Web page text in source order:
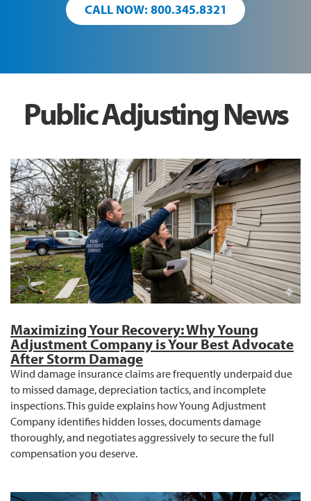
CALL NOW: 800.345.8321
Public Adjusting News
Maximizing Your Recovery: Why Young
Adjustment Company is Your Best Advocate
After Storm Damage
Wind damage insurance claims are frequently underpaid due
to missed damage, depreciation tactics, and incomplete
inspections. This guide explains how Young Adjustment
Company identifies hidden losses, documents damage
thoroughly, and negotiates aggressively to secure the full
compensation you deserve.